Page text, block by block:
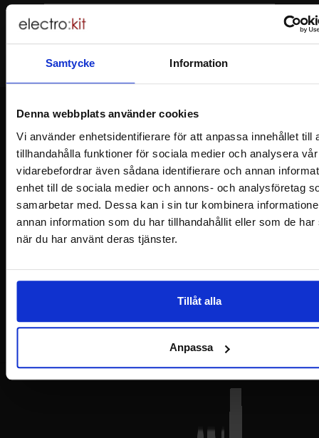
Samtycke Information
Denna webbplats använder cookies
Vi använder enhetsidentifierare för att anpassa innehållet till
tillhandahålla funktioner för sociala medier och analysera
vidarebefordrar även sådana identifierare och annan
enhet till de sociala medier och annons- och analysföretag
samarbetar med. Dessa kan i sin tur kombinera
annan information som du har tillhandahållit eller som de har
när du har använt deras tjänster.
Tillåt alla
Anpassa
Footer content Mixed info and links
Information
Shopping
Safe and secure